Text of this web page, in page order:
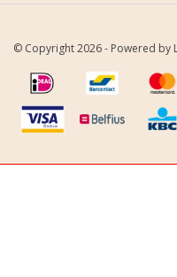
© Copyright 2026 - Powered by